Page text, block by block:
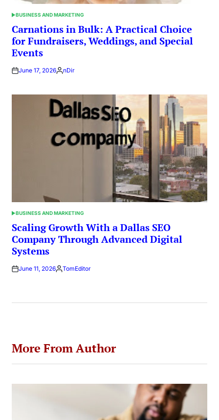
POSTED
IN
BUSINESS AND MARKETING
Carnations in Bulk: A Practical Choice
for Fundraisers, Weddings, and Special
Events
June 17, 2026Posted
nDir
POSTED
IN
BUSINESS AND MARKETING
Scaling Growth With a Dallas SEO
Company Through Advanced Digital
Systems
June 11, 2026Posted
TomEditor
More From Author